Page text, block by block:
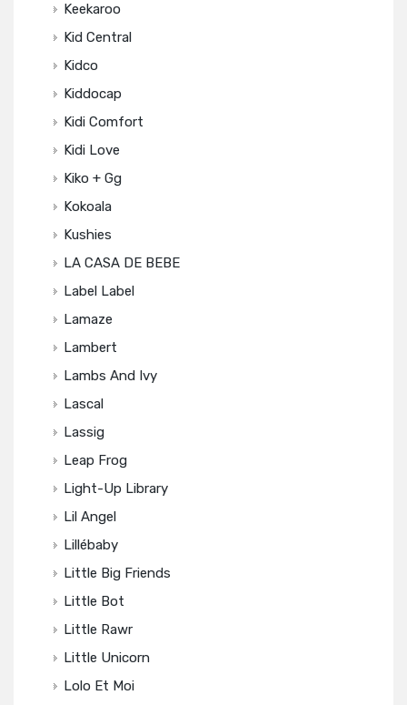
Keekaroo
Kid Central
Kidco
Kiddocap
Kidi Comfort
Kidi Love
Kiko + Gg
Kokoala
Kushies
LA CASA DE BEBE
Label Label
Lamaze
Lambert
Lambs And Ivy
Lascal
Lassig
Leap Frog
Light-Up Library
Lil Angel
Lillébaby
Little Big Friends
Little Bot
Little Rawr
Little Unicorn
Lolo Et Moi